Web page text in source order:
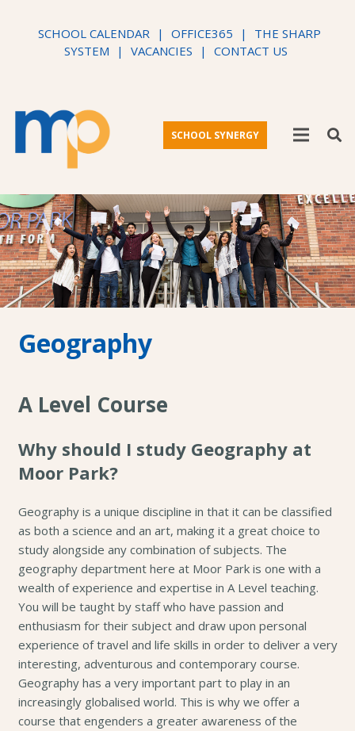
SCHOOL CALENDAR | OFFICE365 |
THE SHARP
SYSTEM
| VACANCIES | CONTACT US
SCHOOL SYNERGY
Geography
A Level Course
Why should I study Geography at
Moor Park?
Geography is a unique discipline in that it can be classified
as both a science and an art, making it a great choice to
study alongside any combination of subjects. The
geography department here at Moor Park is one with a
wealth of experience and expertise in A Level teaching.
You will be taught by staff who have passion and
enthusiasm for their subject and draw upon personal
experience of travel and life skills in order to deliver a very
interesting, adventurous and contemporary course.
Geography has a very important part to play in an
increasingly globalised world. This is why we offer a
course that engenders a greater awareness of the